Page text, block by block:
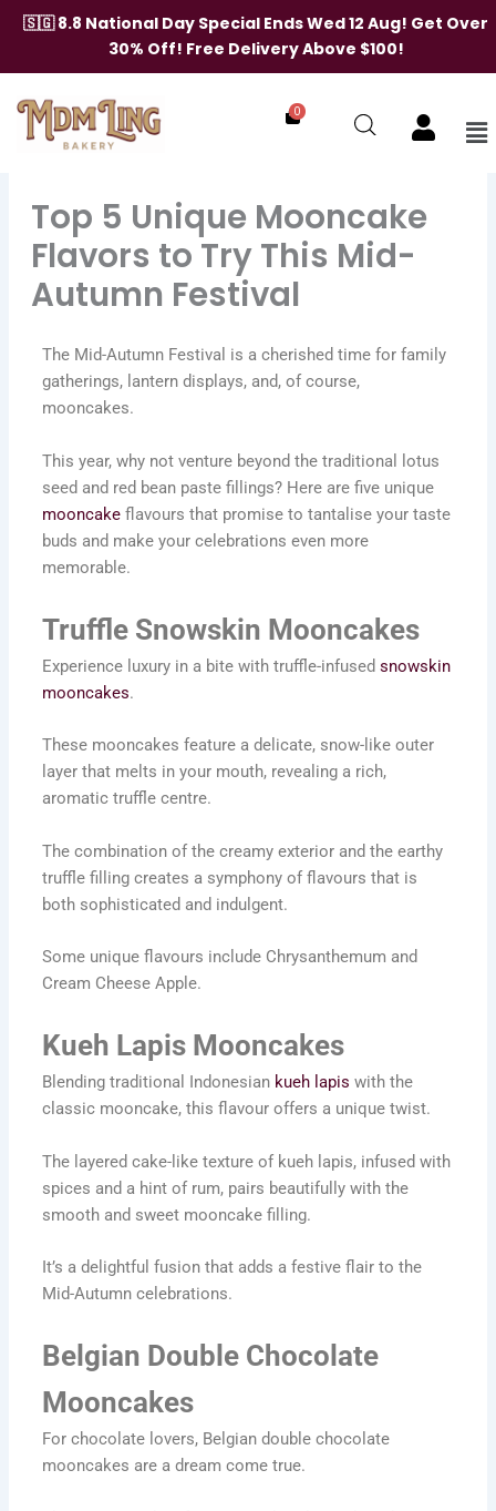
🇸🇬 8.8 National Day Special Ends Wed 12 Aug! Get Over
30% Off! Free Delivery Above $100!
Skip
0
Top 5 Unique Mooncake
Flavors to Try This Mid-
Autumn Festival
The Mid-Autumn Festival is a cherished time for family
gatherings, lantern displays, and, of course,
mooncakes.
This year, why not venture beyond the traditional lotus
seed and red bean paste fillings? Here are five unique
mooncake flavours that promise to tantalise your taste
buds and make your celebrations even more
memorable.
Truffle Snowskin Mooncakes
Experience luxury in a bite with truffle-infused snowskin
mooncakes.
These mooncakes feature a delicate, snow-like outer
layer that melts in your mouth, revealing a rich,
aromatic truffle centre.
The combination of the creamy exterior and the earthy
truffle filling creates a symphony of flavours that is
both sophisticated and indulgent.
Some unique flavours include Chrysanthemum and
Cream Cheese Apple.
Kueh Lapis Mooncakes
Blending traditional Indonesiankueh lapis with the
classic mooncake, this flavour offers a unique twist.
The layered cake-like texture of kueh lapis, infused with
spices and a hint of rum, pairs beautifully with the
smooth and sweet mooncake filling.
It’s a delightful fusion that adds a festive flair to the
Mid-Autumn celebrations.
Belgian Double Chocolate
Mooncakes
For chocolate lovers, Belgian double chocolate
mooncakes are a dream come true.